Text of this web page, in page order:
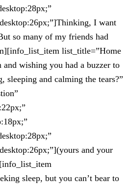
I want
so many of my friends had
list_title=”Home
wishing you had a buzzer to
and calming the tears?”
and your
sleep, but you can’t bear to